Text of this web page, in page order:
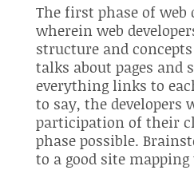
The first phase of web
wherein web
structure and
talks about pages and
everything links to
to say, the developers
participation of their
phase possible.
to a good site